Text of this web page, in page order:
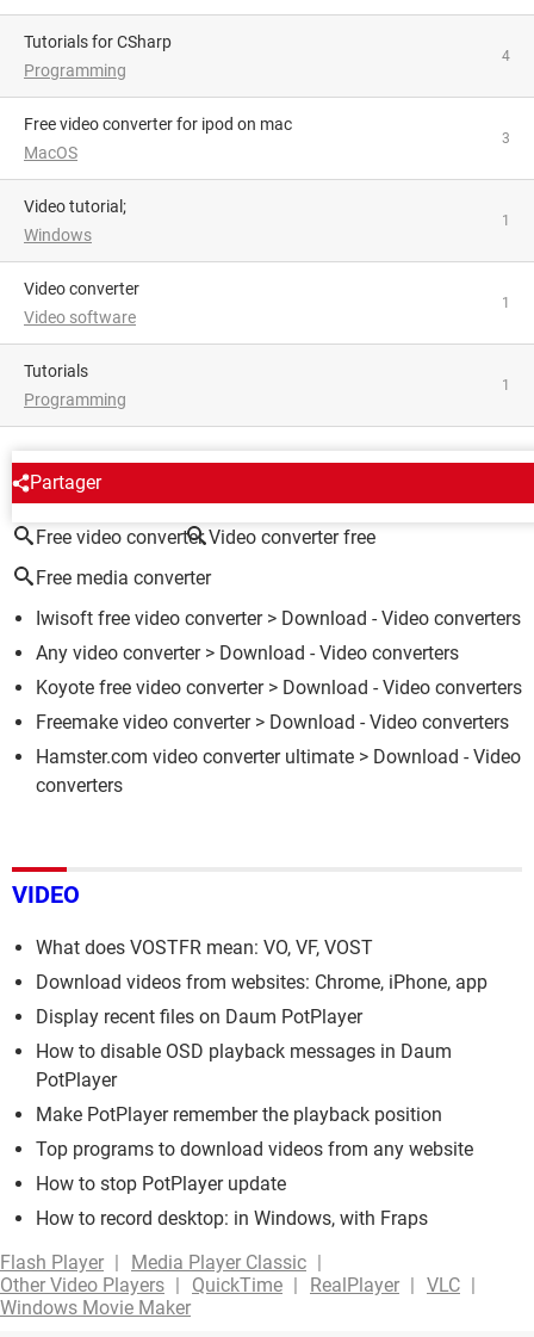
Tutorials for CSharp
Programming
4
free video converter for ipod on mac
MacOS
3
video tutorial;
Windows
1
video converter
Video software
1
tutorials
Programming
1
Partager
AROUND THE SAME SUBJECT
Free video converter Video converter free
Free media converter
Iwisoft free video converter> Download - Video converters
Any video converter> Download - Video converters
Koyote free video converter> Download - Video converters
Freemake video converter> Download - Video converters
Hamster.com video converter ultimate > Download - Video
converters
VIDEO
What does VOSTFR mean: VO, VF, VOST
Download videos from websites: Chrome, iPhone, app
Display recent files on Daum PotPlayer
How to disable OSD playback messages in Daum
PotPlayer
Make PotPlayer remember the playback position
Top programs to download videos from any website
How to stop PotPlayer update
How to record desktop: in Windows, with Fraps
Flash Player
Media Player Classic
Other Video Players
QuickTime RealPlayer
VLC
Windows Movie Maker